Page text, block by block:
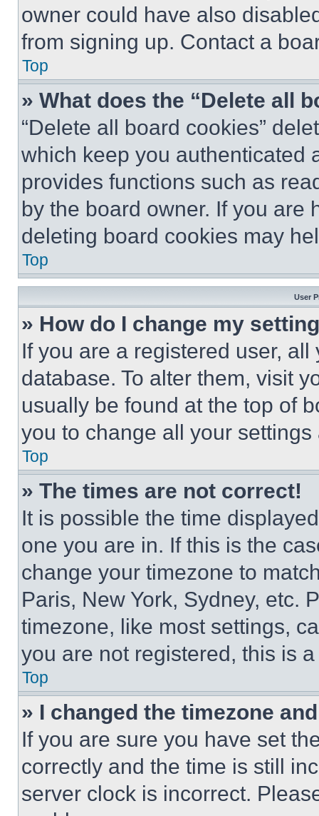
owner could have also
from signing up. Contact a
Top
» What does the “Delete all
“Delete all board cookies”
which keep you authenticated
provides functions such as
by the board owner. If you are
deleting board cookies may
Top
User
» How do I change my
If you are a registered user,
database. To alter them, visit
usually be found at the top of
you to change all your
Top
» The times are not correct!
It is possible the time
one you are in. If this is the
change your timezone to
Paris, New York, Sydney, etc.
timezone, like most settings,
you are not registered, this is
Top
» I changed the timezone
If you are sure you have set
correctly and the time is still
server clock is incorrect.